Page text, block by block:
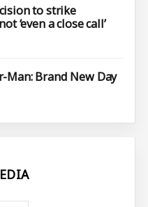
to strike
‘even a close call’
Man: Brand New Day